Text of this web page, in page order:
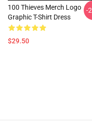
100 Thieves Merch Logo
Graphic T-Shirt Dress
$29.50
-